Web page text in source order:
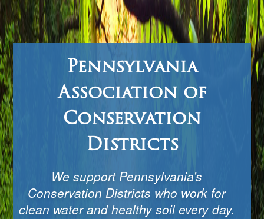
Pennsylvania
Association of
Conservation
Districts
We support Pennsylvania’s
Conservation Districts who work for
clean water and healthy soil every day.